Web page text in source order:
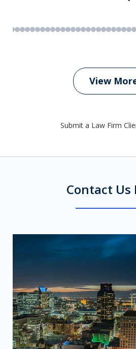
View
Submit a Law Firm
Contact Us